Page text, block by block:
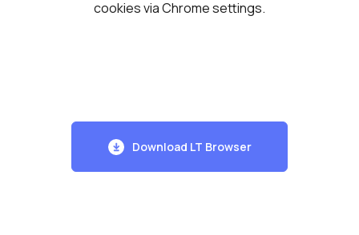
cookies via Chrome settings.
Download LT Browser